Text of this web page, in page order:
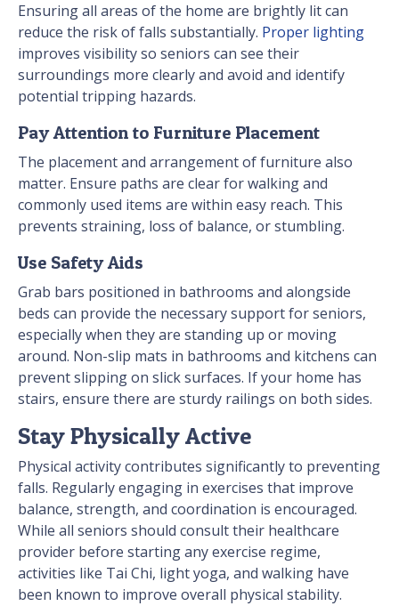
Ensuring all areas of the home are brightly lit can
reduce the risk of falls substantially. Proper lighting
improves visibility so seniors can see their
surroundings more clearly and avoid and identify
potential tripping hazards.
Pay Attention to Furniture Placement
The placement and arrangement of furniture also
matter. Ensure paths are clear for walking and
commonly used items are within easy reach. This
prevents straining, loss of balance, or stumbling.
Use Safety Aids
Grab bars positioned in bathrooms and alongside
beds can provide the necessary support for seniors,
especially when they are standing up or moving
around. Non-slip mats in bathrooms and kitchens can
prevent slipping on slick surfaces. If your home has
stairs, ensure there are sturdy railings on both sides.
Stay Physically Active
Physical activity contributes significantly to preventing
falls. Regularly engaging in exercises that improve
balance, strength, and coordination is encouraged.
While all seniors should consult their healthcare
provider before starting any exercise regime,
activities like Tai Chi, light yoga, and walking have
been known to improve overall physical stability.